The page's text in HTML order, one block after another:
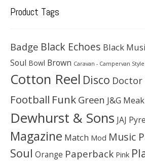
Product Tags
Badge Black Echoes Black
Soul Bowl Brown Caravan - Campervan Style
Cotton Reel Disco Doctor
Football Funk Green J&G
Dewhurst & Sons JAJ
Magazine Match Mod Music
Soul Orange Paperback Pink